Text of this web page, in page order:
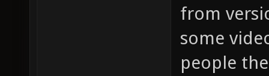
from
some
people